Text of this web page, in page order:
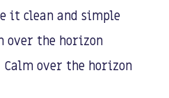
it clean and simple
over the horizon
Calm over the horizon